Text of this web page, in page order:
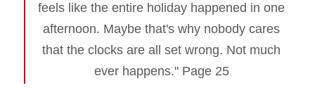
feels like the entire holiday happened in one
afternoon. Maybe that's why nobody cares
that the clocks are all set wrong. Not much
ever happens." Page 25